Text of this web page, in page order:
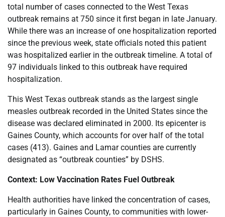
total number of cases connected to the West Texas
outbreak remains at 750 since it first began in late January.
While there was an increase of one hospitalization reported
since the previous week, state officials noted this patient
was hospitalized earlier in the outbreak timeline. A total of
97 individuals linked to this outbreak have required
hospitalization.
This West Texas outbreak stands as the largest single
measles outbreak recorded in the United States since the
disease was declared eliminated in 2000. Its epicenter is
Gaines County, which accounts for over half of the total
cases (413). Gaines and Lamar counties are currently
designated as “outbreak counties” by DSHS.
Context: Low Vaccination Rates Fuel Outbreak
Health authorities have linked the concentration of cases,
particularly in Gaines County, to communities with lower-